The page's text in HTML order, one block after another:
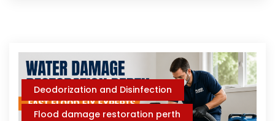
Deodorization and Disinfection
Flood damage restoration perth